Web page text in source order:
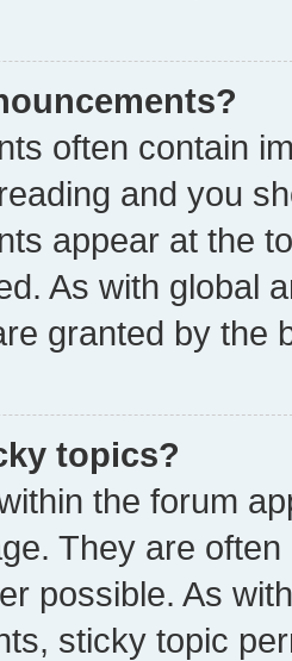
often contain
and you
appear at the
As with global
granted by the
topics?
the forum
They are
possible. As
sticky topic